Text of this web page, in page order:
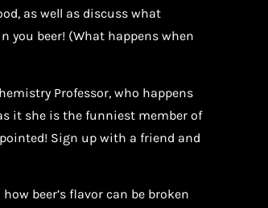
as well as discuss what
you beer! (What happens when
Professor, who happens
it she is the funniest member of
Sign up with a friend and
beer’s flavor can be broken